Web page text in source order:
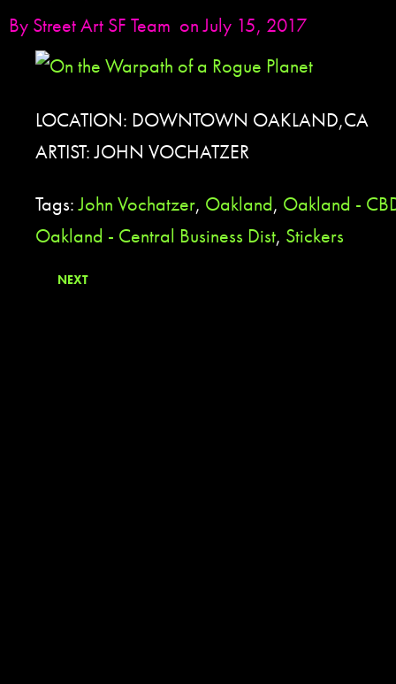
By Street Art SF Team on July 15, 2017
LOCATION: DOWNTOWN OAKLAND,CA
ARTIST: JOHN VOCHATZER
Tags:John Vochatzer, Oakland, Oakland -
Oakland - Central Business Dist, Stickers
NEXT